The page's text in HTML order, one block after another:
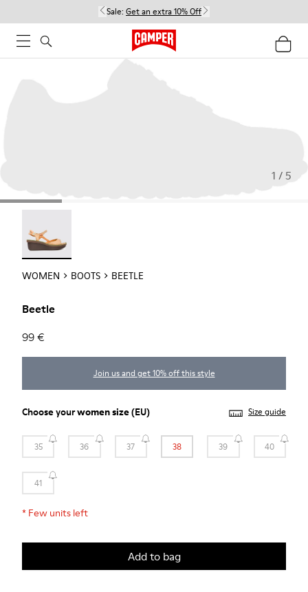
Sale: Get an extra 10% Off
1 / 5
WOMEN BOOTS BEETLE
Beetle
99 €
Join us and get 10% off this style
Choose yourwomen size(EU) Size guide
35 36 37 38 39 40
41
* Few units left
Add to bag